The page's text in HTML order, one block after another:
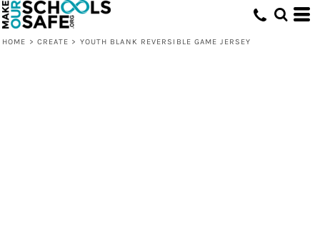
HOME > CREATE > YOUTH BLANK REVERSIBLE GAME JERSEY